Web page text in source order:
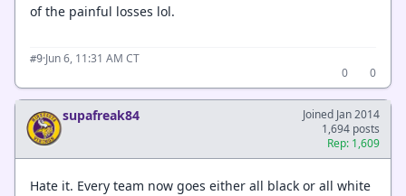
of the painful losses lol.
#9·Jun 6, 11:31 AM CT
0
0
supafreak84
Joined Jan 2014
1,694 posts
Rep: 1,609
Hate it. Every team now goes either all black or all white